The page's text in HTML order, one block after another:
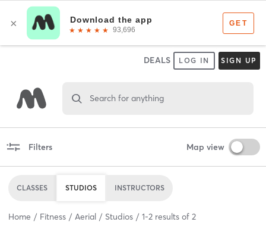
DEALS LOG IN SIGN UP
Search for anything
Filters Map view
CLASSES STUDIOS INSTRUCTORS
Home Fitness Aerial Studios 1-2 results of 2